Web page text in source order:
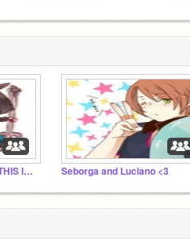
THIS IH HALLOWEEN! THIS IS- sorry. Seborga and Luciano <3